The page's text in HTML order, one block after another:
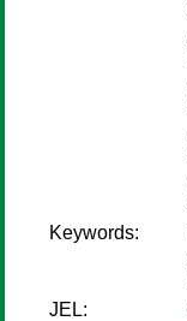
Keywords:
JEL: